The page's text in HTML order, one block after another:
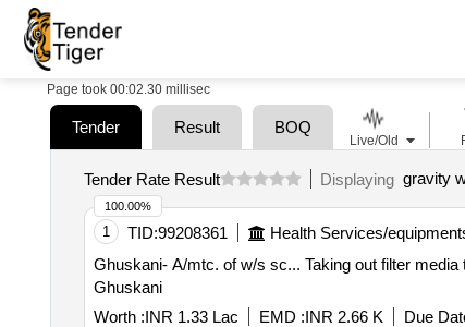
Page took 00:02.30 millisec
Tender Result BOQ
Tender Rate Result Displaying gravity
1 TID:99208361 Health Services/
Ghuskani- A/mtc. of w/s sc... Taking out filter media top layer to bottom and replacing the same after screened, washed and cleaned for Water suypply scheme
Ghuskani
Worth :INR 1.33 Lac EMD :INR 2.66 K Due
100.00%
Live/Old